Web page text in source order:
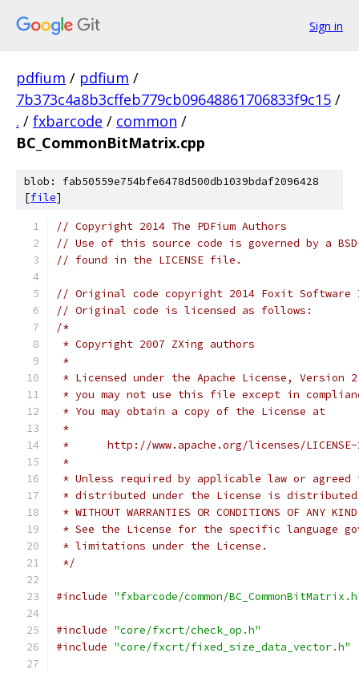
Sign in
pdfium / pdfium /
7b373c4a8b3cffeb779cb09648861706833f9c15 /
. / fxbarcode / common /
BC_CommonBitMatrix.cpp
blob: fab50559e754bfe6478d500db1039bdaf2096428
[file]
// Copyright 2014 The PDFium Authors
// Use of this source code is governed by a
// found in the LICENSE file.
// Original code copyright 2014 Foxit
// Original code is licensed as follows:
/*
* Copyright 2007 ZXing authors
*
* Licensed under the Apache License,
* you may not use this file except in
* You may obtain a copy of the License at
*
*      http://www.apache.org/licenses/
*
* Unless required by applicable law or
* distributed under the License is distributed
* WITHOUT WARRANTIES OR CONDITIONS OF
* See the License for the specific language
* limitations under the License.
*/
#include "fxbarcode/common/
#include "core/fxcrt/check_op.h"
#include "core/fxcrt/fixed_size_data_vector.h"